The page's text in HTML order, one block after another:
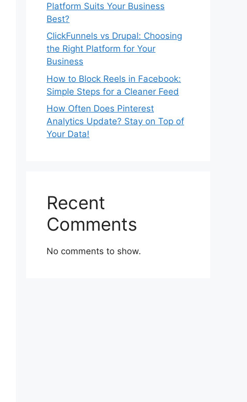
Platform Suits Your Business
Best?
ClickFunnels vs Drupal: Choosing
the Right Platform for Your
Business
How to Block Reels in Facebook:
Simple Steps for a Cleaner Feed
How Often Does Pinterest
Analytics Update? Stay on Top of
Your Data!
Recent
Comments
No comments to show.